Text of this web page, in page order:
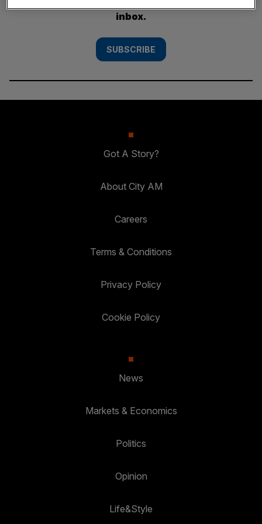
inbox.
SUBSCRIBE
Got A Story?
About City AM
Careers
Terms & Conditions
Privacy Policy
Cookie Policy
News
Markets & Economics
Politics
Opinion
Life&Style